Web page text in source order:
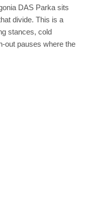
DAS Parka sits
divide. This is a
stances, cold
out pauses where the